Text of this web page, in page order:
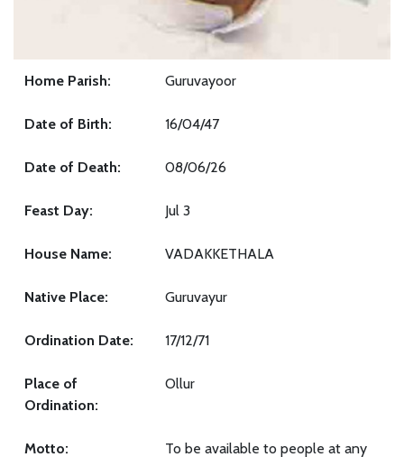
Home Parish: Guruvayoor
Date of Birth: 16/04/47
Date of Death: 08/06/26
Feast Day: Jul 3
House Name: VADAKKETHALA
Native Place: Guruvayur
Ordination Date: 17/12/71
Place of
Ordination:
Ollur
Motto: To be available to people at any